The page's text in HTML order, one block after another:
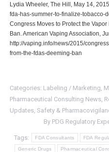
Lydia Wheeler, The Hill, May 14,
fda-has-summer-to-finalize-tobacco-
Congress Moves to Protect the Vapor
Ban. American Vaping Association,
http://vaping.info/news/2015/
from-the-fdas-deeming-ban
Categories: Labeling / Marketing,
Pharmaceutical Consulting News,
Updates, Safety &
By PDG Regulatory
Tags: FDA Consultants FDA
Generic Drugs Pharmaceutical